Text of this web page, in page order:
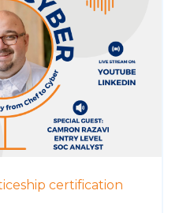
certification